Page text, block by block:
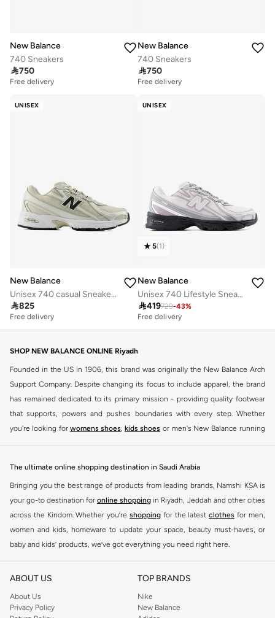
New Balance
740 Sneakers
750
Free delivery
New Balance
740 Sneakers
750
Free delivery
UNISEX
New Balance
Unisex 740 casual Sneakers (Standard Fit)
825
Free delivery
UNISEX
5(1)
New Balance
Unisex 740 Lifestyle Sneakers (Standard Fit)
419729-43%
Free delivery
SHOP NEW BALANCE ONLINE Riyadh
Founded in the US in 1906, this brand was originally the New Balance Arch
Support Company. Despite changing its focus to include apparel, the brand
has remained dedicated to its primary mission - providing quality footwear
that supports, powers and pushes boundaries with every step. Whether
you're looking for womens shoes, kids shoes or men's New Balance running
mind, we've made it as easy as could be to buy New Balance shoes online
quickly and simply. Shop New Balance shoes for men,women's sneakers,
and shoes for kids at Namshi. This collection includes running shoes along
with other active footwear for gym and cross-training. Along with sneakers,
our New Balance online store offers ultra-comfortable slides that give your
feet the rest they deserve. Namshi also offers a wide range of clothing for
every activity, for men, women and kids. Look out for comfortable leggings,
crops, New Balance logo t-shirts, shorts, track pants, hoodies, sweatshirts,
running tops, socks, and other apparel that is made for your active lifestyle.
The ultimate online shopping destination in Saudi Arabia
Bringing you the best range of products from leading brands, Namshi KSA is
your go-to destination for online shopping in Riyadh, Jeddah and other cities
across the Kindom. Whether you’re shopping for the latest clothes for men,
women and kids, homeware to update your space, beauty must-haves, or
baby and kids’ products, we’ve got everything you need right here.
Find the best brands in Saudi Arabia
At Namshi KSA, you’ll find a huge range of leading brands, from fashion to
home. We’ve got clothing, shoes, accessories and more from top brands
includingDeFacto Pierre Cardin ,Tommy Hilfiger
ABOUT US
About Us
Privacy Policy
TOP BRANDS
Nike
New Balance